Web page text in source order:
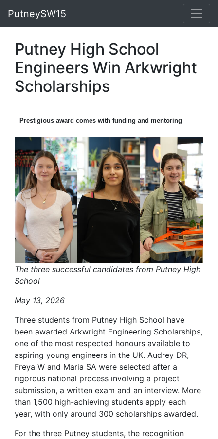
PutneySW15
Putney High School
Engineers Win Arkwright
Scholarships
Prestigious award comes with funding and mentoring
The three successful candidates from Putney High
School
May 13, 2026
Three students from Putney High School have
been awarded Arkwright Engineering Scholarships,
one of the most respected honours available to
aspiring young engineers in the UK. Audrey DR,
Freya W and Maria SA were selected after a
rigorous national process involving a project
submission, a written exam and an interview. More
than 1,500 high-achieving students apply each
year, with only around 300 scholarships awarded.
For the three Putney students, the recognition